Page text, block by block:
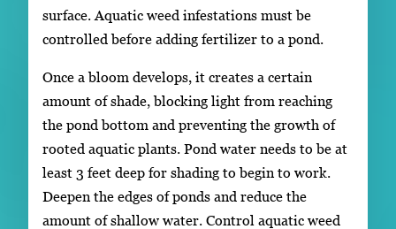
surface. Aquatic weed infestations must be
controlled before adding fertilizer to a pond.
Once a bloom develops, it creates a certain
amount of shade, blocking light from reaching
the pond bottom and preventing the growth of
rooted aquatic plants. Pond water needs to be at
least 3 feet deep for shading to begin to work.
Deepen the edges of ponds and reduce the
amount of shallow water. Control aquatic weed